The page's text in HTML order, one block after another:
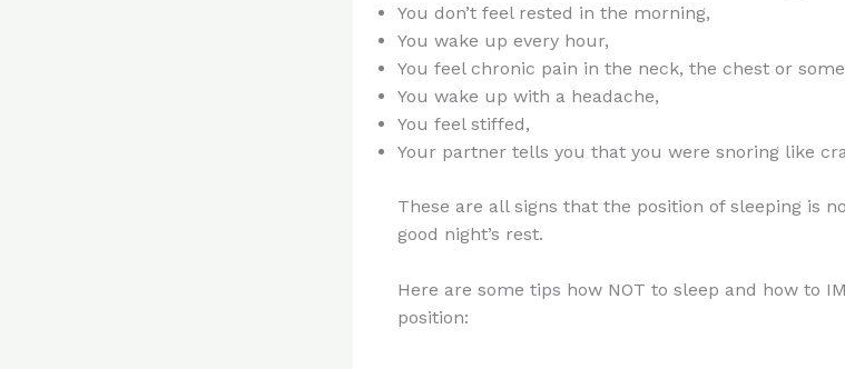
You don’t feel rested in the morning,
You wake up every hour,
You feel chronic pain in the neck, the chest or
You wake up with a headache,
You feel stiffed,
Your partner tells you that you were snoring like
These are all signs that the position of sleeping is
good night’s rest.
Here are some tips how NOT to sleep and how to
position: